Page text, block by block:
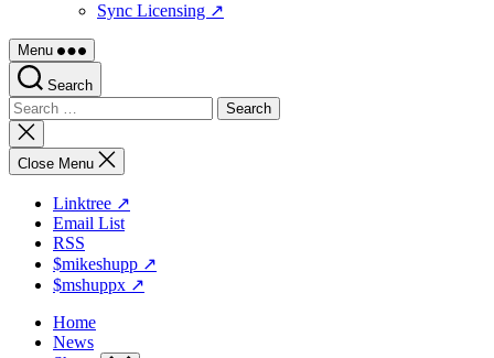
Sync Licensing ↗
Menu
Search
Search
for:
Close
search
Close Menu
Linktree ↗
Email List
RSS
$mikeshupp ↗
$mshuppx ↗
Home
News